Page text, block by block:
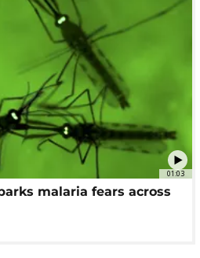
01:03
malaria fears across